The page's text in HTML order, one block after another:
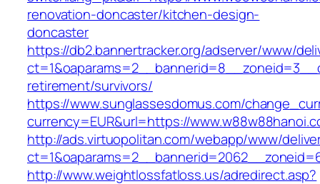
renovation-doncaster/kitchen-design-
doncaster
https://db2.bannertracker.org/adserver/www/
retirement/survivors/
https://www.sunglassesdomus.com/
currency=EUR&url=https://
http://ads.virtuopolitan.com/webapp/www/
http://www.weightlossfatloss.us/adredirect.asp?